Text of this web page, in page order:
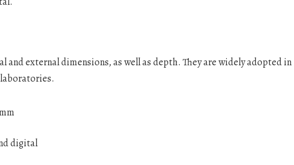
and external dimensions, as well as depth. They are widely adopted in
digital